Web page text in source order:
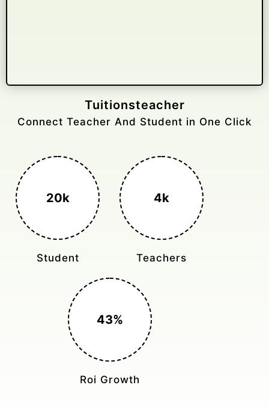
Gelongtaxiservices
Challenged leading taxi brands.
3k+
Monthly Rides
400%
Sales Boost
150%
Cost Reduction